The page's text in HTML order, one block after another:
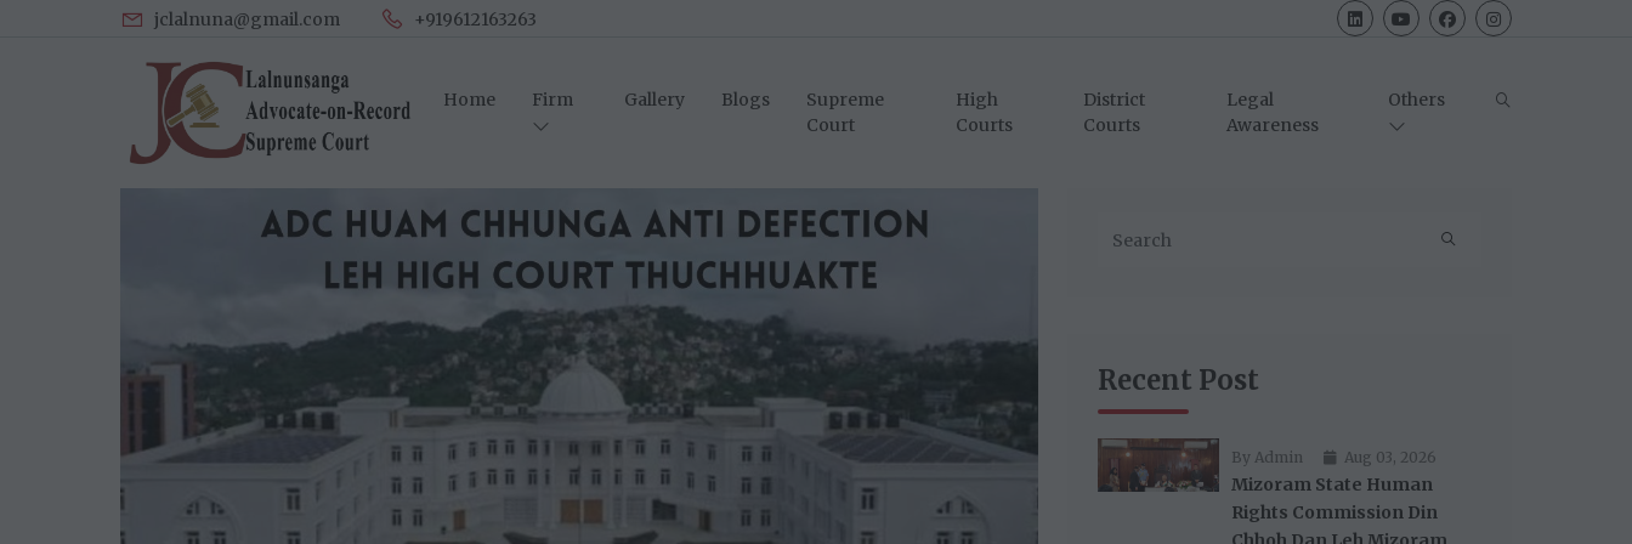
jclalnuna@gmail.com +919612163263
Home Firm Gallery Blogs
Supreme
Court
High
Courts
District
Courts
Legal
Awareness
Others
Recent Post
By Admin Aug 03, 2026
Mizoram State Human
Rights Commission Din